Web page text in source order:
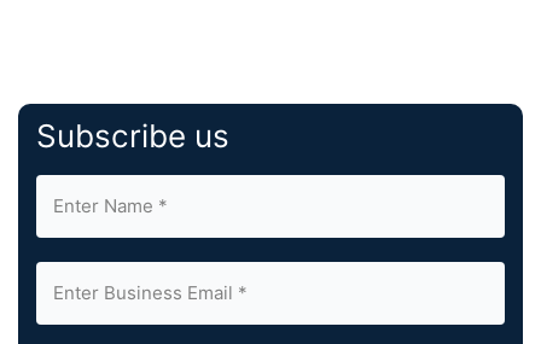
Subscribe us